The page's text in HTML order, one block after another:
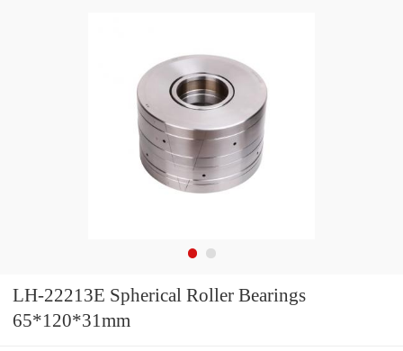
LH-22213E Spherical Roller Bearings
65*120*31mm